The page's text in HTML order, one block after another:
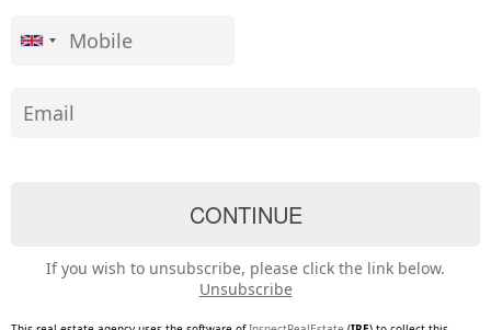
If you wish to unsubscribe, please click the link below.
Unsubscribe